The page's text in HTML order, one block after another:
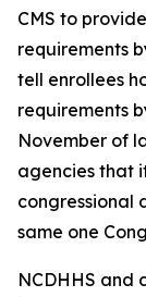
CMS to
requirements
tell enrollees
requirements
November of
agencies that
congressional
same one
NCDHHS and